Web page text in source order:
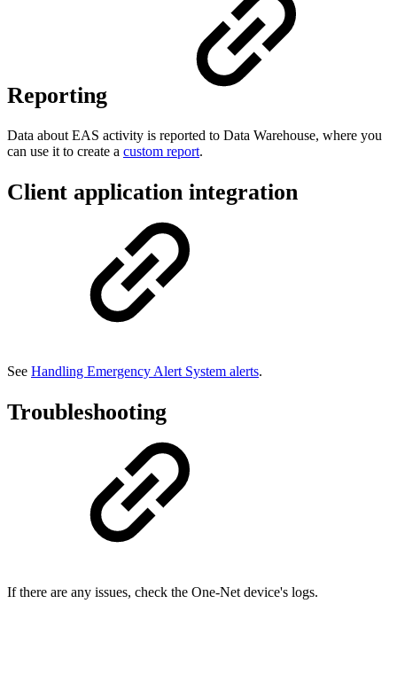
Reporting
Data about EAS activity is reported to Data Warehouse, where you
can use it to create a custom report.
Client application integration
See Handling Emergency Alert System alerts.
Troubleshooting
If there are any issues, check the One-Net device's logs.